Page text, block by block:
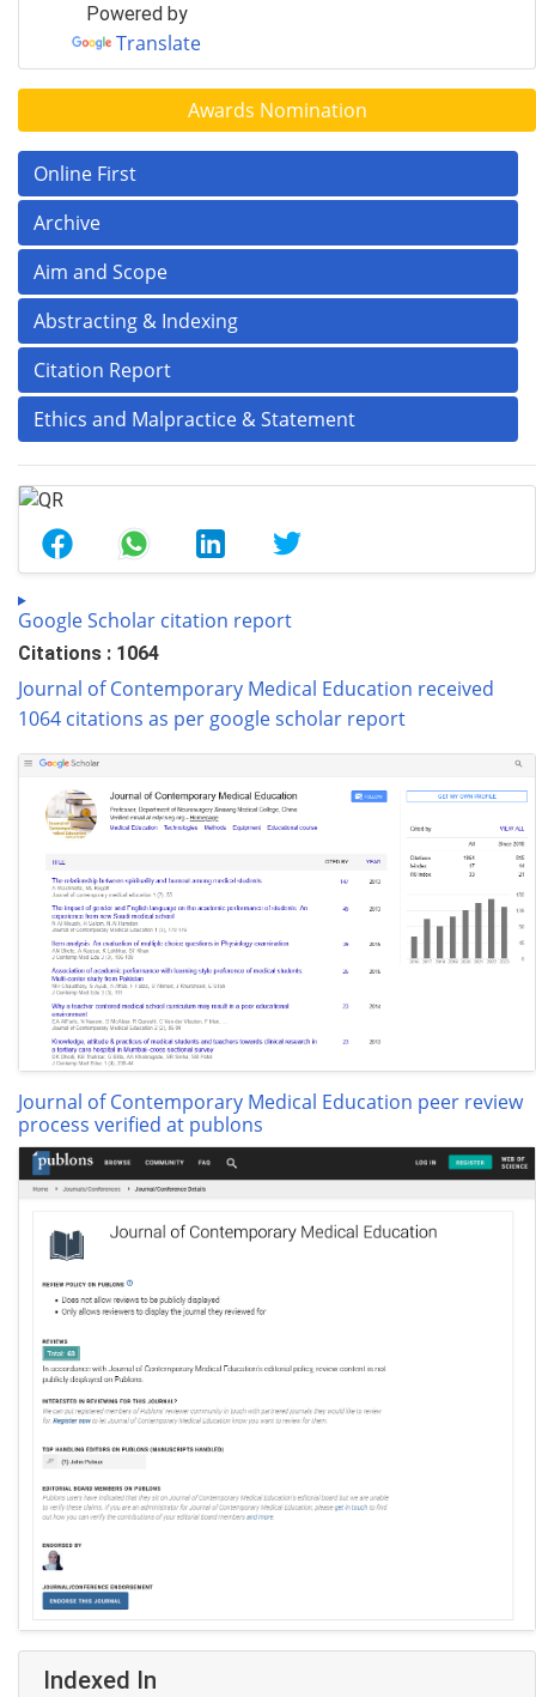
Powered by
Translate
Awards Nomination
Online First
Archive
Aim and Scope
Abstracting & Indexing
Citation Report
Ethics and Malpractice & Statement
Google Scholar citation report
Citations : 1064
Journal of Contemporary Medical Education received
1064 citations as per google scholar report
Journal of Contemporary Medical Education peer review
process verified at publons
Indexed In